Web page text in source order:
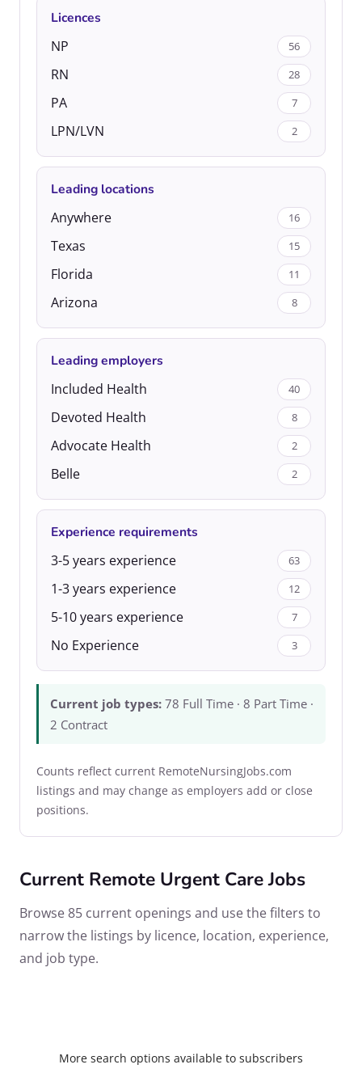
Licences
NP
56
RN 28
PA 7
LPN/LVN 2
Leading locations
Anywhere
16
Texas 15
Florida 11
Arizona 8
Leading employers
Included Health
40
Devoted Health 8
Advocate Health 2
Belle 2
Experience requirements
3-5 years experience
63
1-3 years experience 12
5-10 years experience 7
No Experience 3
Current job types: 78 Full Time · 8 Part Time ·
2 Contract
Counts reflect current RemoteNursingJobs.com
listings and may change as employers add or close
positions.
Current Remote Urgent Care Jobs
Browse 85 current openings and use the filters to
narrow the listings by licence, location, experience,
and job type.
More search options available to subscribers